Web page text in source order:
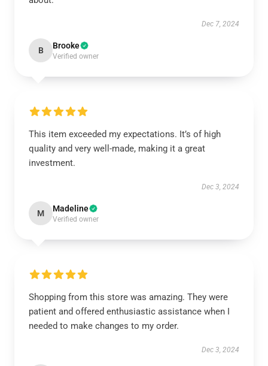
Dec 7, 2024
B Brooke
Verified owner
This item exceeded my expectations. It’s of high
quality and very well-made, making it a great
investment.
Dec 3, 2024
M Madeline
Verified owner
Shopping from this store was amazing. They were
patient and offered enthusiastic assistance when I
needed to make changes to my order.
Dec 3, 2024